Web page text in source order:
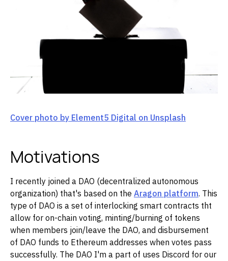
Cover photo by Element5 Digital on Unsplash
Motivations
I recently joined a DAO (decentralized autonomous
organization) that's based on the Aragon platform. This
type of DAO is a set of interlocking smart contracts tht
allow for on-chain voting, minting/burning of tokens
when members join/leave the DAO, and disbursement
of DAO funds to Ethereum addresses when votes pass
successfully. The DAO I'm a part of uses Discord for our